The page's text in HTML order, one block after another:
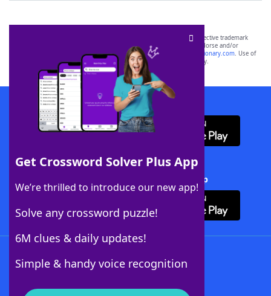
Get Crossword Solver Plus App
We’re thrilled to introduce our new app!
Solve any crossword puzzle!
6M clues & daily updates!
Simple & handy voice recognition
SCRABBLE® and WORDS WITH FRIENDS® are the property of their respective trademark
owners. These trademark owners are not affiliated with, and do not endorse and/or
sponsor, LoveToKnow®, its products or its websites, including
yourdictionary.com. Use of
this trademark onyourdictionary.com is for informational purposes only.
Download WordFinder App
Download Crossword Solver + App